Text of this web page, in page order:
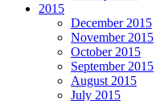
2015
December 2015
November 2015
October 2015
September 2015
August 2015
July 2015